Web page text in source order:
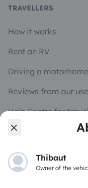
Thibaut
Owner of the
TRAVELLERS
How it works
Rent an RV
Driving a
Reviews from our
Help Centre for
OWNERS
Create a listing